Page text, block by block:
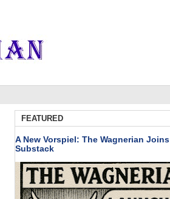
FEATURED
A New Vorspiel: The Wagnerian Joins
Substack